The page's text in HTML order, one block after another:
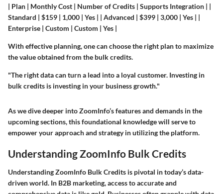
| Plan | Monthly Cost | Number of Credits | Supports Integration | |
Standard | $159 | 1,000 | Yes | | Advanced | $399 | 3,000 | Yes | |
Enterprise | Custom | Custom | Yes |
With effective planning, one can choose the right plan to maximize
the value obtained from the bulk credits.
"The right data can turn a lead into a loyal customer. Investing in
bulk credits is investing in your business growth."
As we dive deeper into ZoomInfo’s features and demands in the
upcoming sections, this foundational knowledge will serve to
empower your approach and strategy in utilizing the platform.
Understanding ZoomInfo Bulk Credits
Understanding ZoomInfo Bulk Credits is pivotal in today’s data-
driven world. In B2B marketing, access to accurate and